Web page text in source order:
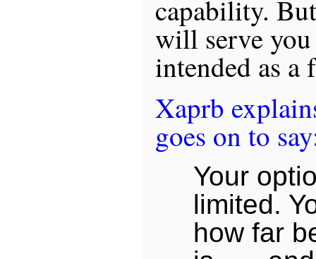
capability.
will serve
intended as a
Xaprb
goes on to
Your
limited.
how far